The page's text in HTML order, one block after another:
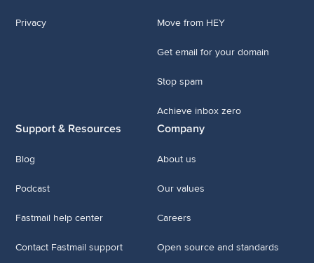
Privacy Move from HEY
Get email for your domain
Stop spam
Achieve inbox zero
Support & Resources
Blog
Podcast
Fastmail help center
Contact Fastmail support
Company
About us
Our values
Careers
Open source and standards